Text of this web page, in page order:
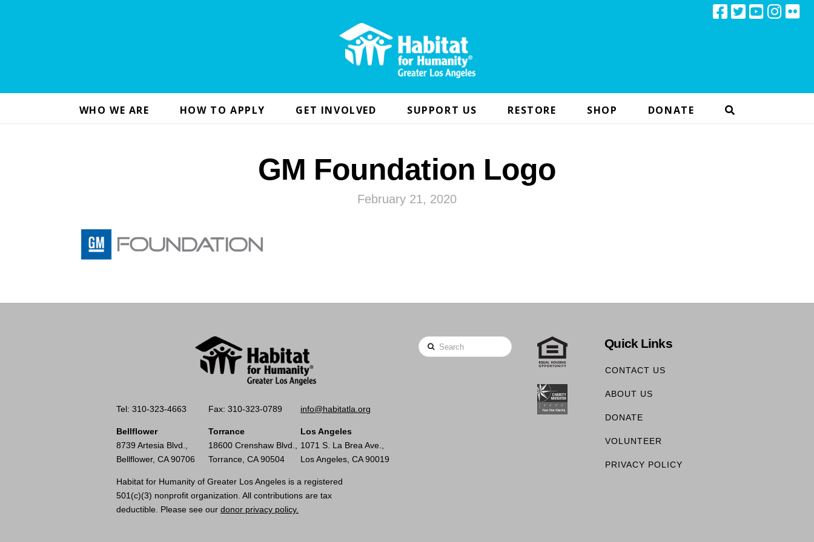
WHO WE ARE HOW TO APPLY GET INVOLVED SUPPORT US RESTORE SHOP DONATE
GM Foundation Logo
February 21, 2020
Tel: 310-323-4663 Fax: 310-323-0789 info@habitatla.org
Bellflower
8739 Artesia Blvd.,
Bellflower, CA 90706
Torrance
18600 Crenshaw Blvd.,
Torrance, CA 90504
Los Angeles
1071 S. La Brea Ave.,
Los Angeles, CA 90019
Habitat for Humanity of Greater Los Angeles is a registered
501(c)(3) nonprofit organization. All contributions are tax
deductible. Please see our donor privacy policy.
Search Quick Links
CONTACT US
ABOUT US
DONATE
VOLUNTEER
PRIVACY POLICY